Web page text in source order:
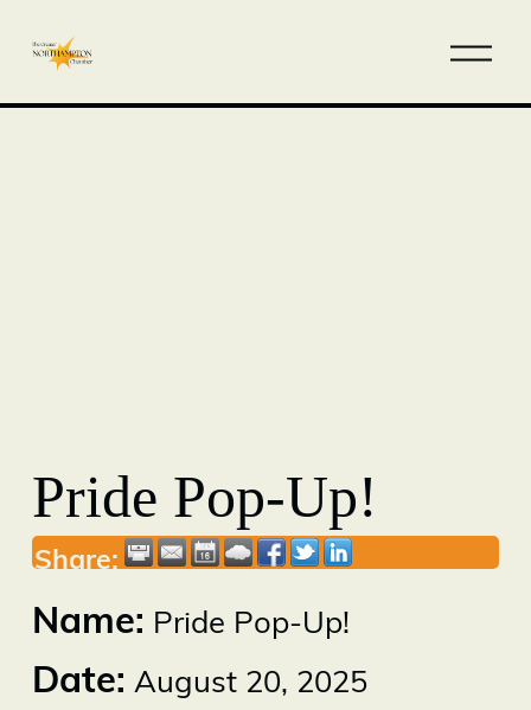
Pride Pop-Up!
Share:
Name: Pride Pop-Up!
Date: August 20, 2025